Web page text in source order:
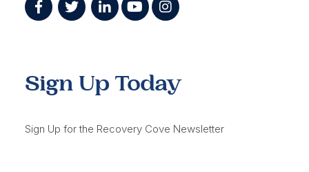
Sign Up Today
Sign Up for the Recovery Cove Newsletter